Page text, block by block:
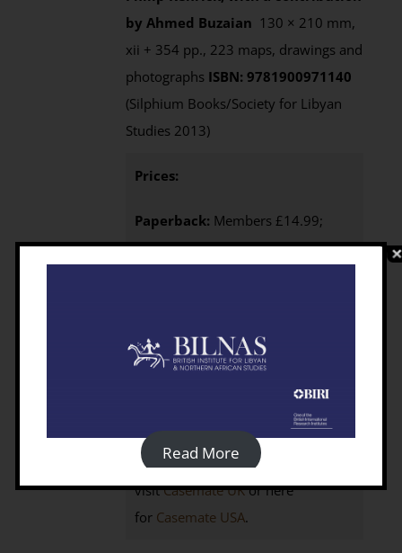
by Ahmed Buzaian 130 × 210 mm,
xii + 354 pp., 223 maps, drawings and
photographs ISBN: 9781900971140
(Silphium Books/Society for Libyan
Studies 2013)
Prices:
Paperback: Members £14.99;
Non-members £19.99 from
Open Access download
click the BUY NOW button below to
access your 25% discount code
Non-membersclick here to
visitCasemate UKor here
for Casemate USA.
Read More